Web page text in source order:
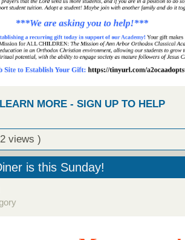
LEARN MORE - SIGN UP TO HELP
views )
is this Sunday!